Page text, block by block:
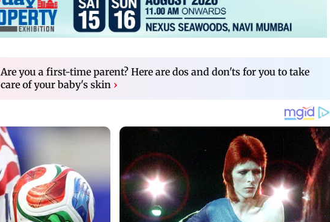
Are you a first-time parent? Here are dos and don'ts for you to take
care of your baby's skin ›